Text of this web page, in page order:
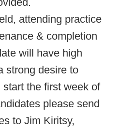
attending practice
& completion
will have high
strong desire to
the first week of
please send
to Jim Kiritsy,